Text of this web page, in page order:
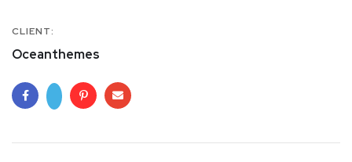
CLIENT:
Oceanthemes